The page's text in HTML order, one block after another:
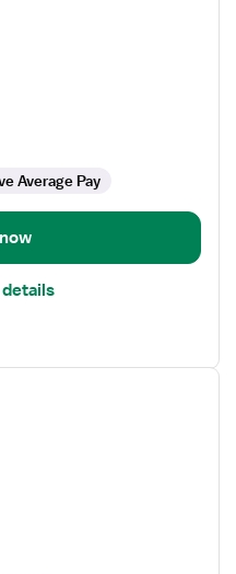
Average Pay